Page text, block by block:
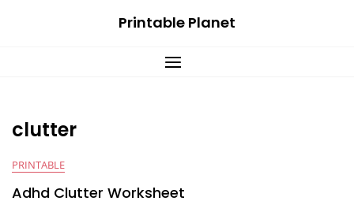
Printable Planet
clutter
PRINTABLE
Adhd Clutter Worksheet